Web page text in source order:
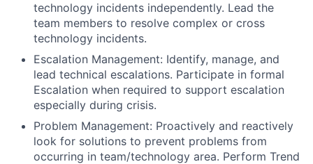
technology incidents independently. Lead the
team members to resolve complex or cross
technology incidents.
Escalation Management: Identify, manage, and
lead technical escalations. Participate in formal
Escalation when required to support escalation
especially during crisis.
Problem Management: Proactively and reactively
look for solutions to prevent problems from
occurring in team/technology area. Perform Trend